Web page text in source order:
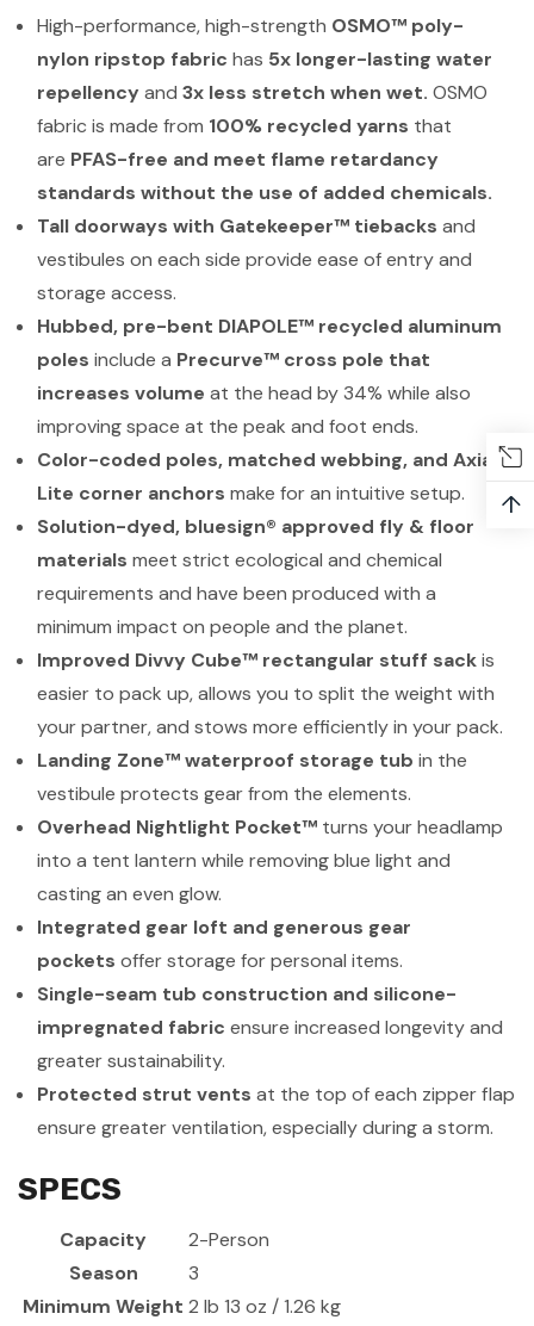
High-performance, high-strength OSMO™ poly-
nylon ripstop fabric has 5x longer-lasting water
repellency and3x less stretch when wet. OSMO
fabric is made from 100% recycled yarns that
are PFAS-free and meet flame retardancy
standards without the use of added chemicals.
Tall doorways with Gatekeeper™ tiebacks and
vestibules on each side provide ease of entry and
storage access.
Hubbed, pre-bent DIAPOLE™ recycled aluminum
poles include a Precurve™ cross pole that
increases volume at the head by 34% while also
improving space at the peak and foot ends.
Color-coded poles, matched webbing, and Axial™
Lite corner anchors make for an intuitive setup.
Solution-dyed, bluesign® approved fly & floor
materials meet strict ecological and chemical
requirements and have been produced with a
minimum impact on people and the planet.
Improved Divvy Cube™ rectangular stuff sackis
easier to pack up, allows you to split the weight with
your partner, and stows more efficiently in your pack.
Landing Zone™ waterproof storage tub in the
vestibule protects gear from the elements.
Overhead Nightlight Pocket™ turns your headlamp
into a tent lantern while removing blue light and
casting an even glow.
Integrated gear loft and generous gear
pockets offer storage for personal items.
Single-seam tub construction and silicone-
impregnated fabric ensure increased longevity and
greater sustainability.
Protected strut vents at the top of each zipper flap
ensure greater ventilation, especially during a storm.
SPECS
Capacity
2-Person
Season
3
Minimum Weight 2 lb 13 oz / 1.26 kg
↑